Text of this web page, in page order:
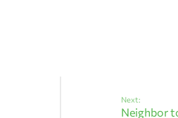
Next:
Neighbor